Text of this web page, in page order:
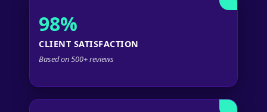
98%
CLIENT SATISFACTION
Based on 500+ reviews